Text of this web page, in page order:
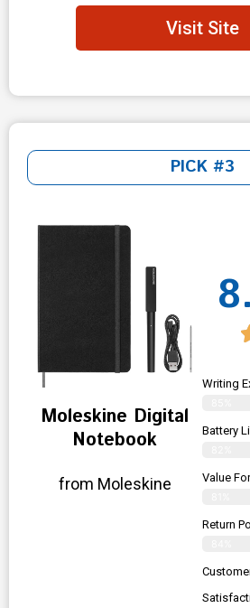
Visit Site
PICK #3
Moleskine Digital
Notebook
from Moleskine
Writing
Battery
Value
Return